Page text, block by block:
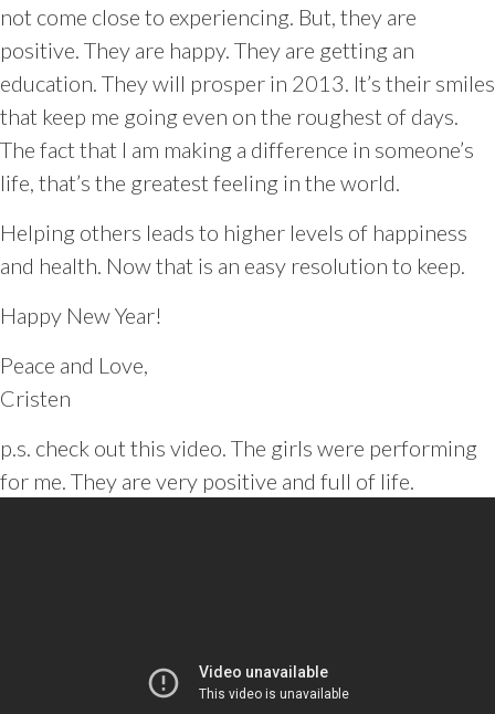
not come close to experiencing. But, they are
positive. They are happy. They are getting an
education. They will prosper in 2013. It’s their smiles
that keep me going even on the roughest of days.
The fact that I am making a difference in someone’s
life, that’s the greatest feeling in the world.
Helping others leads to higher levels of happiness
and health. Now that is an easy resolution to keep.
Happy New Year!
Peace and Love,
Cristen
p.s. check out this video. The girls were performing
for me. They are very positive and full of life.